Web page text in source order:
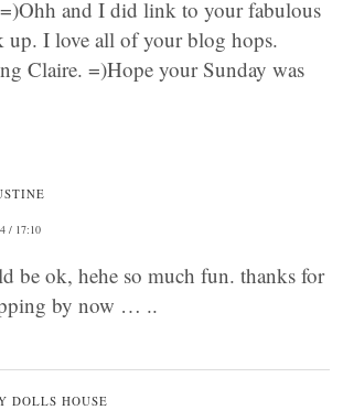
and I did link to your fabulous
up. I love all of your blog hops.
Claire. =)Hope your Sunday was
/ 17:10
be ok, hehe so much fun. thanks for
by now … ..
DOLLS HOUSE